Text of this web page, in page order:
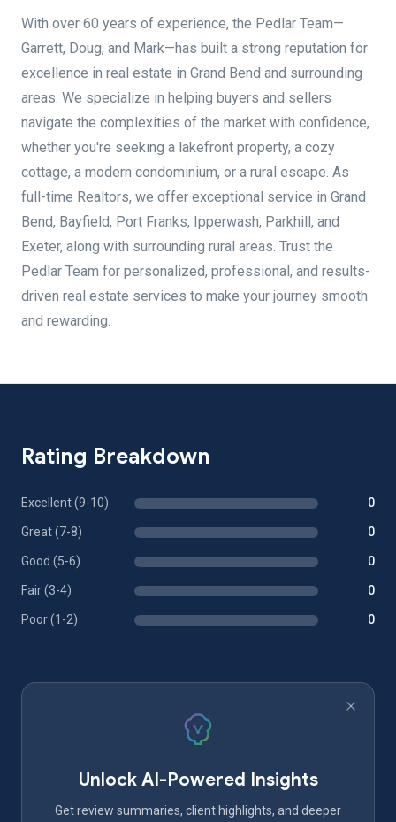
With over 60 years of experience, the Pedlar Team—
Garrett, Doug, and Mark—has built a strong reputation for
excellence in real estate in Grand Bend and surrounding
areas. We specialize in helping buyers and sellers
navigate the complexities of the market with confidence,
whether you're seeking a lakefront property, a cozy
cottage, a modern condominium, or a rural escape. As
full-time Realtors, we offer exceptional service in Grand
Bend, Bayfield, Port Franks, Ipperwash, Parkhill, and
Exeter, along with surrounding rural areas. Trust the
Pedlar Team for personalized, professional, and results-
driven real estate services to make your journey smooth
and rewarding.
Rating Breakdown
Excellent (9-10) 0
Great (7-8) 0
Good (5-6) 0
Fair (3-4) 0
Poor (1-2) 0
Unlock AI-Powered Insights
Get review summaries, client highlights, and deeper